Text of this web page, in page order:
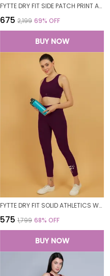
FYTTE DRY FIT SIDE PATCH PRINT ATHLETICS WORKOUT SPORTS LEGGINGS TIGHTS FOR WOMEN
₹675 ₹2,199 69% OFF
BUY NOW
FYTTE DRY FIT SOLID ATHLETICS WORKOUT SPORTS LEGGINGS TIGHTS_WINE
₹575 ₹1,799 68% OFF
BUY NOW